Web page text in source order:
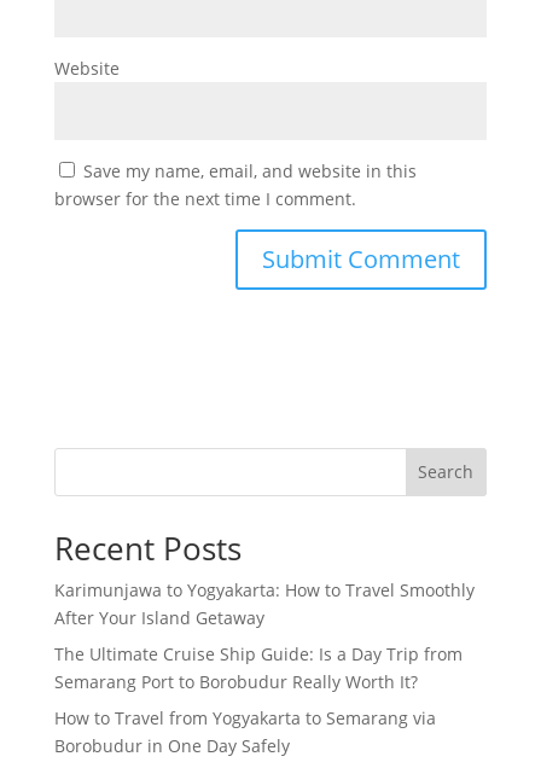
Website
Save my name, email, and website in this
browser for the next time I comment.
Search
Recent Posts
Karimunjawa to Yogyakarta: How to Travel Smoothly
After Your Island Getaway
The Ultimate Cruise Ship Guide: Is a Day Trip from
Semarang Port to Borobudur Really Worth It?
How to Travel from Yogyakarta to Semarang via
Borobudur in One Day Safely